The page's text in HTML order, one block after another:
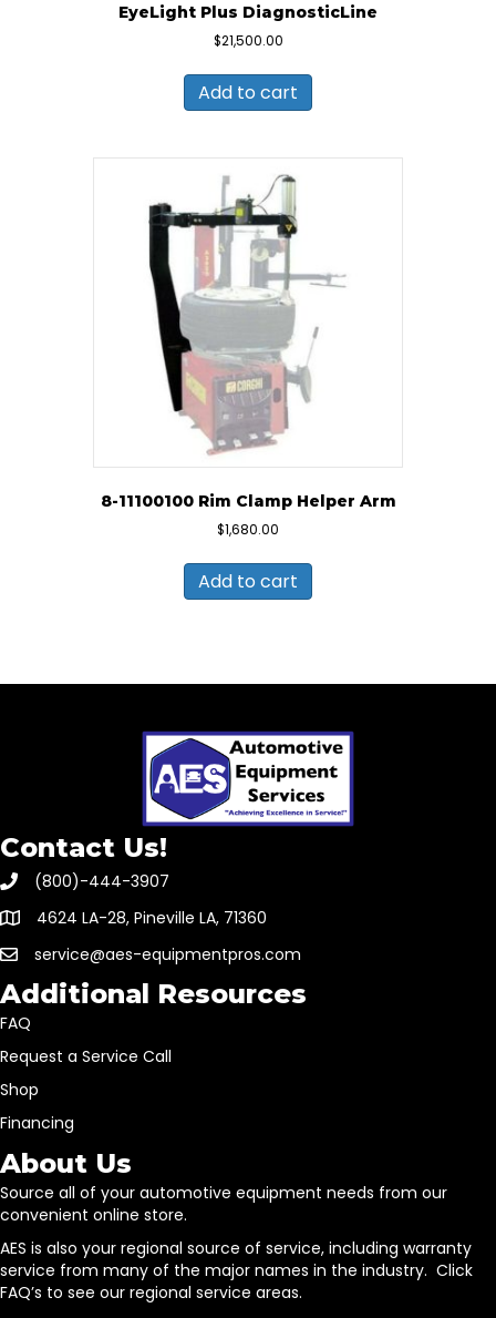
EyeLight Plus DiagnosticLine
$21,500.00
Add to cart
8-11100100 Rim Clamp Helper Arm
$1,680.00
Add to cart
Contact Us!
(800)-444-3907
4624 LA-28, Pineville LA, 71360
service@aes-equipmentpros.com
Additional Resources
FAQ
Request a Service Call
Shop
Financing
About Us
Source all of your automotive equipment needs from our
convenient online store.
AES is also your regional source of service, including warranty
service from many of the major names in the industry. Click
FAQ’s to see our regional service areas.